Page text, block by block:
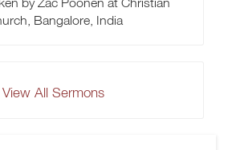
Bangalore, India
All Sermons